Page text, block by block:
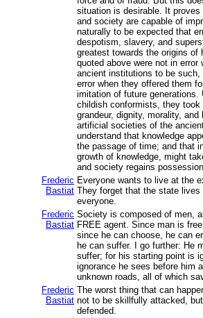
situation is desirable. It
and society are capable of
naturally to be expected that
despotism, slavery, and
greatest towards the origins of
quoted above were not in error
ancient institutions to be such,
error when they offered them
imitation of future generations.
childish conformists, they took
grandeur, dignity, morality, and
artificial societies of the
understand that knowledge
the passage of time; and that
growth of knowledge, might
and society regains
Frederic
Bastiat
Everyone wants to live at the
They forget that the state
everyone.
Frederic
Bastiat
Society is composed of men,
FREE agent. Since man is
since he can choose, he can
he can suffer. I go further: He
suffer; for his starting point is
ignorance he sees before him
unknown roads, all of which
Frederic
Bastiat
The worst thing that can
not to be skillfully attacked,
defended.